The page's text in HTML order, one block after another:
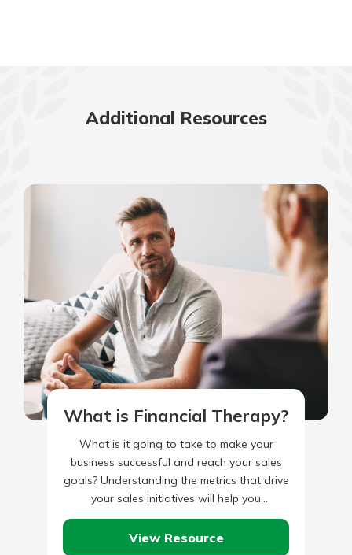
Additional Resources
What is Financial Therapy?
What is it going to take to make your
business successful and reach your sales
goals? Understanding the metrics that drive
your sales initiatives will help you
understand the effort…
View Resource